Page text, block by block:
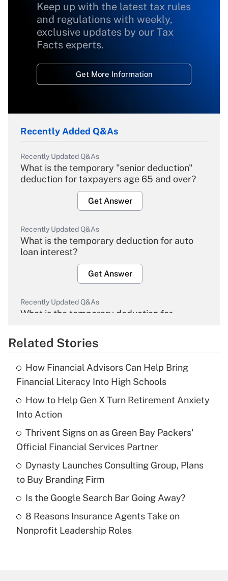
Keep up with the latest tax rules
and regulations with weekly,
exclusive updates by our Tax
Facts experts.
Get More Information
Recently Added Q&As
Recently Updated Q&As
What is the temporary "senior deduction"
deduction for taxpayers age 65 and over?
Get Answer
Recently Updated Q&As
What is the temporary deduction for auto
loan interest?
Get Answer
Recently Updated Q&As
What is the temporary deduction for
Get Answer
What is the temporary deduction for tip
income?
Recently Updated Q&As
What is a high deductible health plan for
purposes of an HSA?
Get Answer
Recently Updated Q&As
Are remote workers eligible for leave
Related Stories
How Financial Advisors Can Help Bring
Financial Literacy Into High Schools
How to Help Gen X Turn Retirement Anxiety
Into Action
Thrivent Signs on as Green Bay Packers'
Official Financial Services Partner
Dynasty Launches Consulting Group, Plans
to Buy Branding Firm
Is the Google Search Bar Going Away?
8 Reasons Insurance Agents Take on
Nonprofit Leadership Roles